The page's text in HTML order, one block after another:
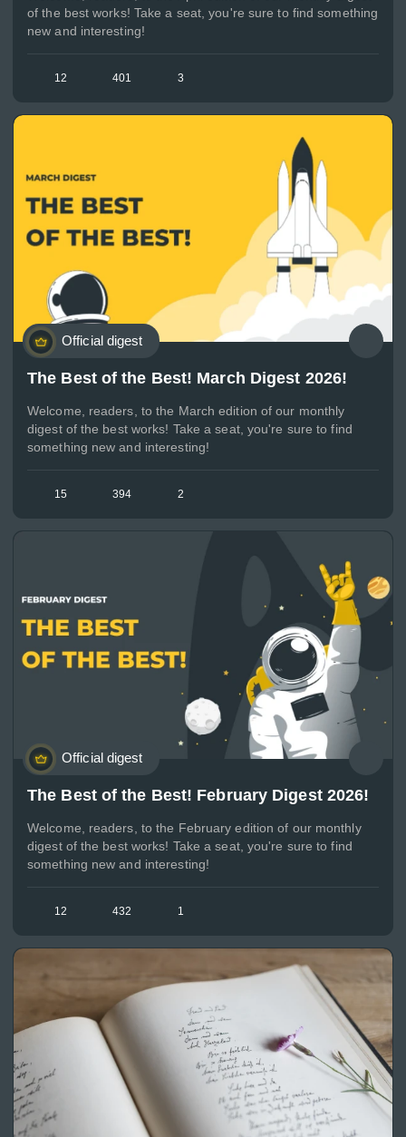
of the best works! Take a seat, you're sure to find something
new and interesting!
12 401 3
Official digest
The Best of the Best! March Digest 2026!
Welcome, readers, to the March edition of our monthly
digest of the best works! Take a seat, you're sure to find
something new and interesting!
15 394 2
Official digest
The Best of the Best! February Digest 2026!
Welcome, readers, to the February edition of our monthly
digest of the best works! Take a seat, you're sure to find
something new and interesting!
12 432 1